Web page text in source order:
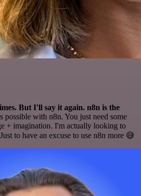
But I'll say it again. n8n is the
possible with n8n. You just need some
+ imagination. I'm actually looking to
to have an excuse to use n8n more 😅